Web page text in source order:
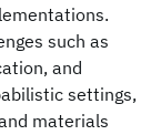
such as
and
settings,
materials